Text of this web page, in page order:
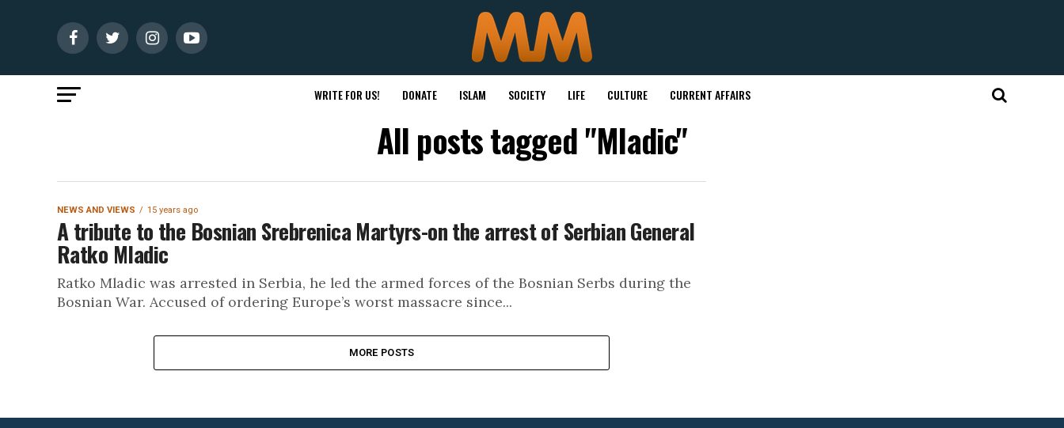
WRITE FOR US! DONATE ISLAM SOCIETY LIFE CULTURE CURRENT AFFAIRS
All posts tagged "Mladic"
NEWS AND VIEWS 15 years ago
A tribute to the Bosnian Srebrenica Martyrs-on the arrest of Serbian General
Ratko Mladic
Ratko Mladic was arrested in Serbia, he led the armed forces of the Bosnian Serbs during the
Bosnian War. Accused of ordering Europe’s worst massacre since...
MORE POSTS